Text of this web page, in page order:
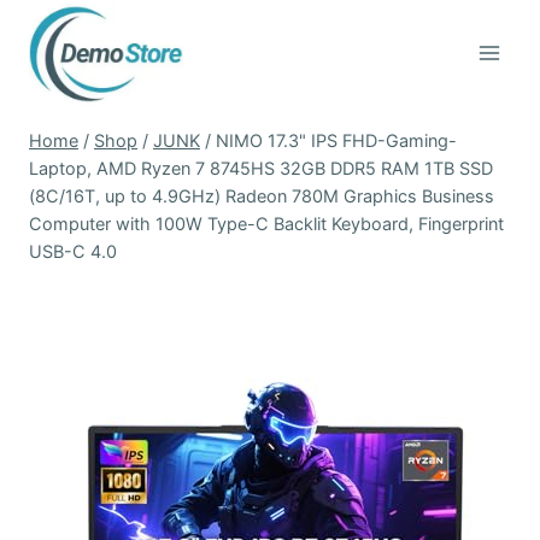
content
Home / Shop / JUNK / NIMO 17.3" IPS FHD-Gaming-
Laptop, AMD Ryzen 7 8745HS 32GB DDR5 RAM 1TB SSD
(8C/16T, up to 4.9GHz) Radeon 780M Graphics Business
Computer with 100W Type-C Backlit Keyboard, Fingerprint
USB-C 4.0